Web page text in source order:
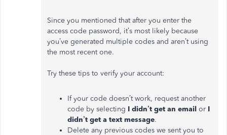
Since you mentioned that after you enter the
access code password, it’s most likely because
you’ve generated multiple codes and aren’t using
the most recent one.
Try these tips to verify your account:
If your code doesn’t work, request another
code by selecting I didn’t get an email or I
didn’t get a text message.
Delete any previous codes we sent you to